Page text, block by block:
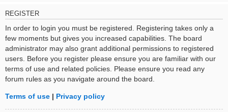
REGISTER
In order to login you must be registered. Registering takes only a
few moments but gives you increased capabilities. The board
administrator may also grant additional permissions to registered
users. Before you register please ensure you are familiar with our
terms of use and related policies. Please ensure you read any
forum rules as you navigate around the board.
Terms of use | Privacy policy